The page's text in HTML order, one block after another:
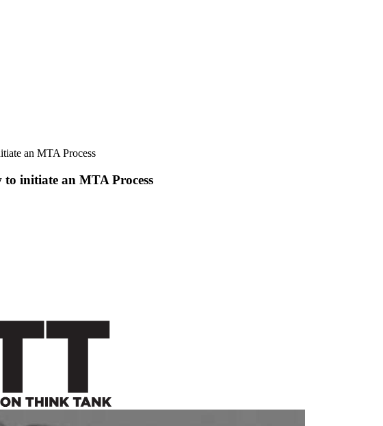
an MTA Process
to initiate an MTA Process